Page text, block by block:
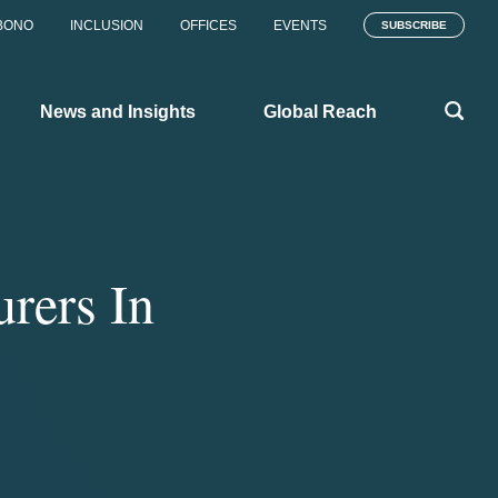
INCLUSION OFFICES EVENTS SUBSCRIBE
News and Insights Global Reach
In